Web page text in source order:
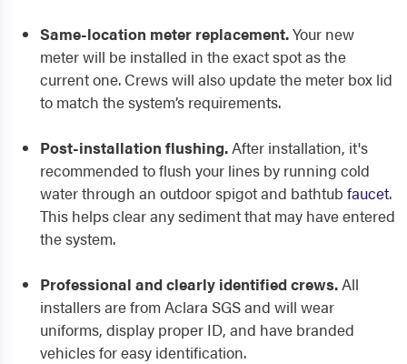
Same-location meter replacement.Your new
meter will be installed in the exact spot as the
current one. Crews will also update the meter box lid
to match the system’s requirements.
Post-installation flushing.After installation, it's
recommended to flush your lines by running cold
water through an outdoor spigot and bathtub faucet.
This helps clear any sediment that may have entered
the system.
Professional and clearly identified crews.All
installers are from Aclara SGS and will wear
uniforms, display proper ID, and have branded
vehicles for easy identification.